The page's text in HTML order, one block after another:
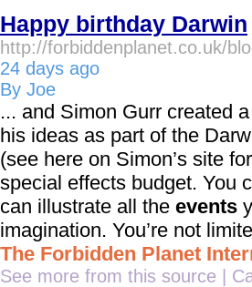
Happy birthday Darwin
http://forbiddenplanet.co.uk/
24 days ago
By Joe
... and Simon Gurr created
his ideas as part of the
(see here on Simon’s site
special effects budget. You
can illustrate all the events
imagination. You’re not
The Forbidden Planet
See more from this source |